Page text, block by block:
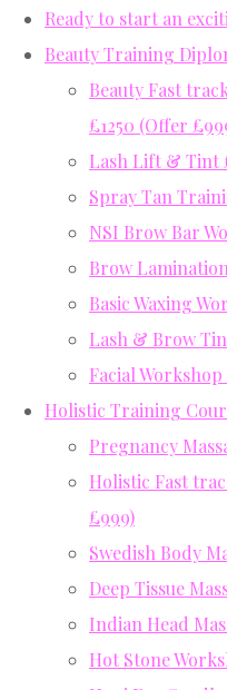
Ready to start an
Beauty Training
Beauty Fast
£1250 (Offer
Lash Lift & Tint
Spray Tan
NSI Brow Bar
Brow
Basic Waxing
Lash & Brow
Facial
Holistic Training
Pregnancy
Holistic Fast
£999)
Swedish Body
Deep Tissue
Indian Head
Hot Stone